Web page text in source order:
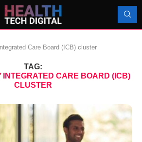
Care Board (ICB) cluster
TAG:
INTEGRATED CARE BOARD (ICB)
CLUSTER